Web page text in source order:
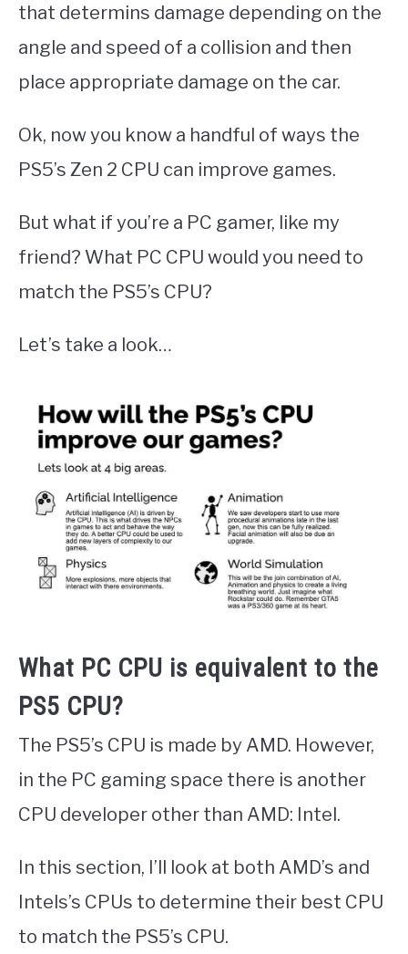
that determins damage depending on the
angle and speed of a collision and then
place appropriate damage on the car.
Ok, now you know a handful of ways the
PS5’s Zen 2 CPU can improve games.
But what if you’re a PC gamer, like my
friend? What PC CPU would you need to
match the PS5’s CPU?
Let’s take a look…
What PC CPU is equivalent to the
PS5 CPU?
The PS5’s CPU is made by AMD. However,
in the PC gaming space there is another
CPU developer other than AMD: Intel.
In this section, I’ll look at both AMD’s and
Intels’s CPUs to determine their best CPU
to match the PS5’s CPU.